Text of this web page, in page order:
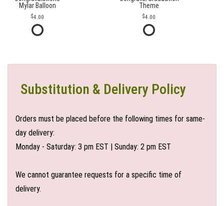
Mylar Balloon
4.00
Theme
4.00
Substitution & Delivery Policy
Orders must be placed before the following times for same-
day delivery:
Monday - Saturday: 3 pm EST | Sunday: 2 pm EST
We cannot guarantee requests for a specific time of
delivery.